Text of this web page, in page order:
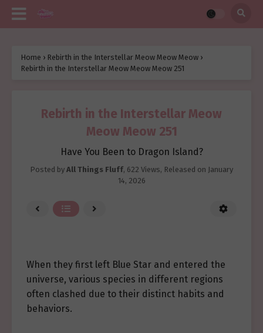
Home › Rebirth in the Interstellar Meow Meow Meow ›
Rebirth in the Interstellar Meow Meow Meow 251
Rebirth in the Interstellar Meow
Meow Meow 251
Have You Been to Dragon Island?
Posted by All Things Fluff, 622 Views, Released on January
14, 2026
When they first left Blue Star and entered the
universe, various species in different regions
often clashed due to their distinct habits and
behaviors.